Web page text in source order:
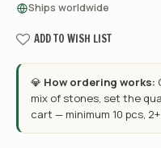
Ships worldwide
ADD TO WISH LIST
💎 How ordering works:
mix of stones, set the
cart — minimum 10 pcs,